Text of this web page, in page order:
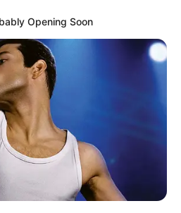
gostaria de receber moldes
um modelo de lembranca
· Powered by
será que possivel me mandar
de receita,aniversario,da
de outras coisas,pois vou
com o tema da gatinha. e tenho
minha filha que ela quer da
me ajudar,bjos.
Opening Soon